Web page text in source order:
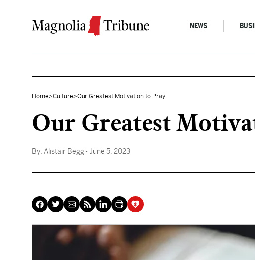
NEWS
Home>Culture>Our Greatest Motivation to Pray
Our Greatest
By: Alistair Begg - June 5, 2023